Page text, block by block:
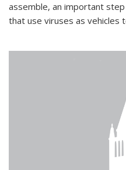
assemble, an important
that use viruses as vehicles